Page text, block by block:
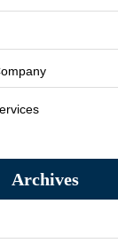
Products
Archives